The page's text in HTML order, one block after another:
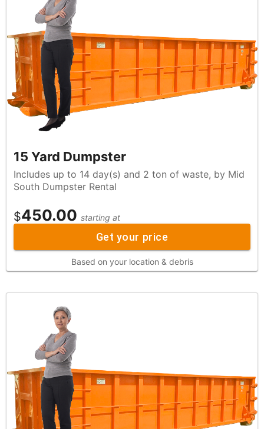
15 Yard Dumpster
Includes up to 14 day(s) and 2 ton of waste, by Mid
South Dumpster Rental
$450.00 starting at
Get your price
Based on your location & debris